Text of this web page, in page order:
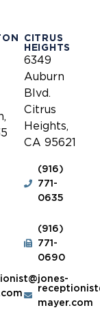
CITRUS
HEIGHTS
6349
Auburn
Blvd.
Citrus
Heights,
CA 95621
(916)
771-
0635
(916)
771-
0690
mayer.com